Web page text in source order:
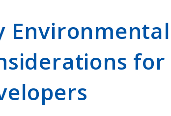
Environmental